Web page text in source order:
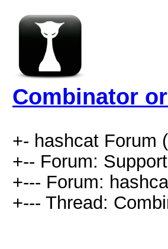
Combinator
+- hashcat Forum (
+-- Forum:
+--- Forum:
+--- Thread: